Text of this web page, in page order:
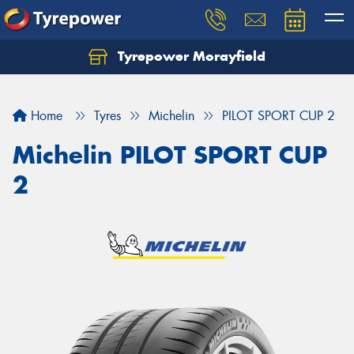
Tyrepower Morayfield
Home Tyres Michelin PILOT SPORT CUP 2
Michelin PILOT SPORT CUP
2
Let us know what you need, and our team will
Your details